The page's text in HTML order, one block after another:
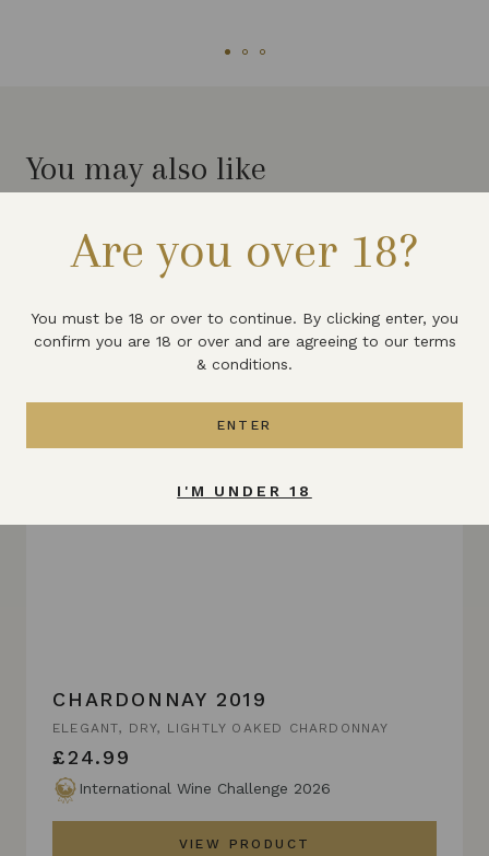
Are you over 18?
You must be 18 or over to continue. By clicking enter, you
confirm you are 18 or over and are agreeing to our terms
& conditions.
ENTER
I'M UNDER 18
You may also like
CHARDONNAY 2019
ELEGANT, DRY, LIGHTLY OAKED CHARDONNAY
£24.99
International Wine Challenge 2026
VIEW PRODUCT